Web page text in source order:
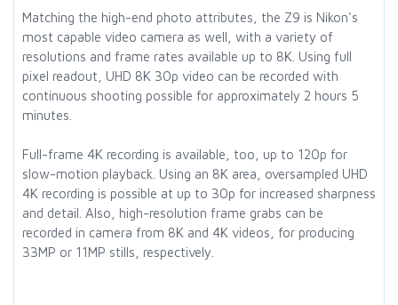
Matching the high-end photo attributes, the Z9 is Nikon's
most capable video camera as well, with a variety of
resolutions and frame rates available up to 8K. Using full
pixel readout, UHD 8K 30p video can be recorded with
continuous shooting possible for approximately 2 hours 5
minutes.
Full-frame 4K recording is available, too, up to 120p for
slow-motion playback. Using an 8K area, oversampled UHD
4K recording is possible at up to 30p for increased sharpness
and detail. Also, high-resolution frame grabs can be
recorded in camera from 8K and 4K videos, for producing
33MP or 11MP stills, respectively.